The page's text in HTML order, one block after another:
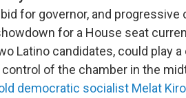
for governor, and progressive
for a House seat
Latino candidates, could play
of the chamber in the
democratic socialist Melat